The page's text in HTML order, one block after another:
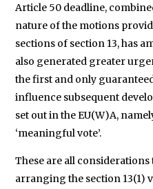
Article 50 deadline,
nature of the motions
sections of section 13, has
also generated greater
the first and only
influence subsequent
set out in the EU(W)A,
‘meaningful vote’.
These are all
arranging the section 13(1)